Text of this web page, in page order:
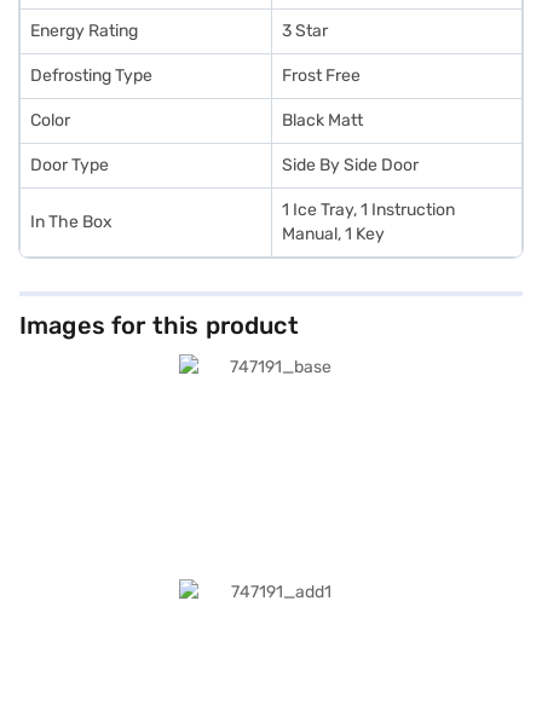
Energy Rating 3 Star
Defrosting Type Frost Free
Color Black Matt
Door Type Side By Side Door
In The Box
1 Ice Tray, 1 Instruction
Manual, 1 Key
Images for this product